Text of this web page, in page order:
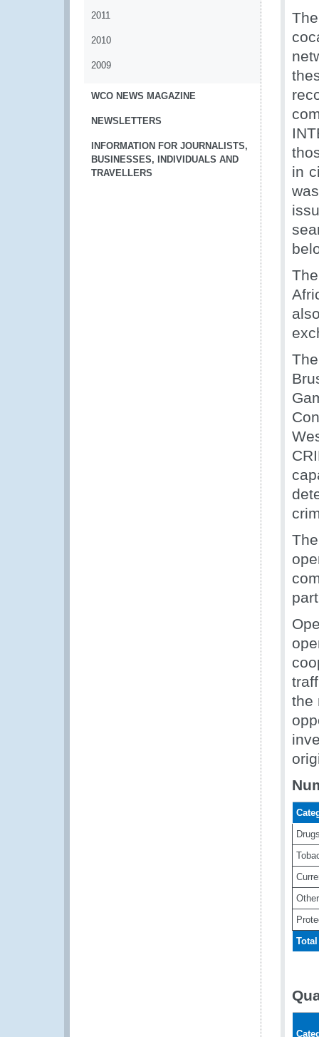
2011
2010
2009
WCO NEWS MAGAZINE
NEWSLETTERS
INFORMATION FOR JOURNALISTS,
BUSINESSES, INDIVIDUALS AND
TRAVELLERS
in
the
Total